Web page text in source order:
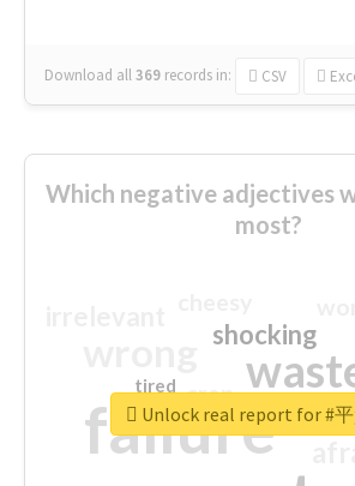
Download all369 records in: CSV
Which negative adjectives
most?
failure
shocking
crap
tired
Unlock real report for #